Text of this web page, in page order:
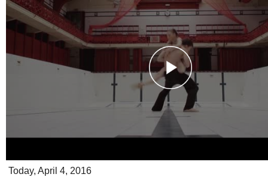
Today, April 4, 2016